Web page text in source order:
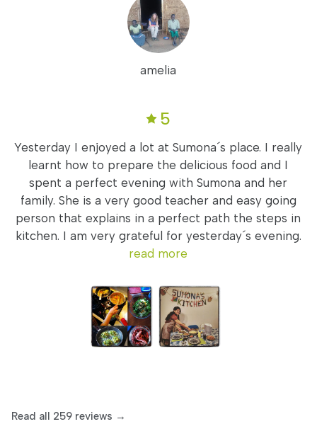
amelia
5
Yesterday I enjoyed a lot at Sumona´s place. I really
learnt how to prepare the delicious food and I
spent a perfect evening with Sumona and her
family. She is a very good teacher and easy going
person that explains in a perfect path the steps in
kitchen. I am very grateful for yesterday´s evening.
read more
Read all 259 reviews →